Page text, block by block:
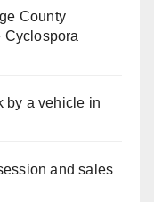
County
Cyclospora
by a vehicle in
and sales